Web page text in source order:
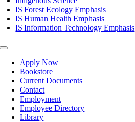
IS Forest Ecology Emphasis
IS Human Health Emphasis
IS Information Technology Emphasis
Toggle
NavigationApply Now
Bookstore
Current Documents
Contact
Employment
Employee Directory
Library